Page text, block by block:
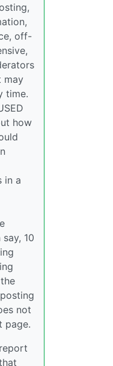
off-
may
time.
how
in a
10
not
page.